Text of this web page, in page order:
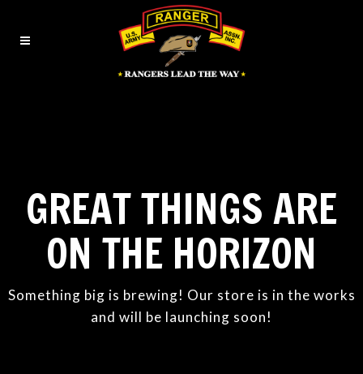
GREAT THINGS ARE
ON THE HORIZON
Something big is brewing! Our store is in the works
and will be launching soon!